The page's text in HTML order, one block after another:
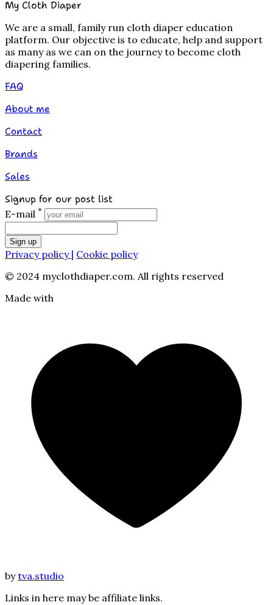
My Cloth Diaper
We are a small, family run cloth diaper education
platform. Our objective is to educate, help and support
as many as we can on the journey to become cloth
diapering families.
FAQ
About me
Contact
Brands
Sales
Signup for our post list
E-mail *
Sign up
Privacy policy | Cookie policy
© 2024 myclothdiaper.com. All rights reserved
Made with
bytva.studio
Links in here may be affiliate links.